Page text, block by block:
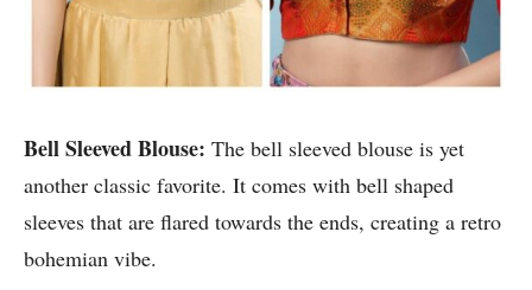
Bell Sleeved Blouse: The bell sleeved blouse is yet
another classic favorite. It comes with bell shaped
sleeves that are flared towards the ends, creating a retro
bohemian vibe.